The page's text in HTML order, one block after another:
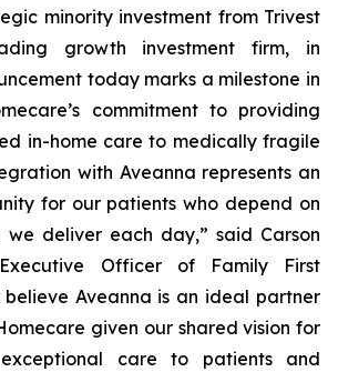
minority investment from Trivest
growth investment firm, in
today marks a milestone in
commitment to providing
in-home care to medically fragile
with Aveanna represents an
for our patients who depend on
deliver each day,” said Carson
Officer of Family First
believe Aveanna is an ideal partner
given our shared vision for
care to patients and